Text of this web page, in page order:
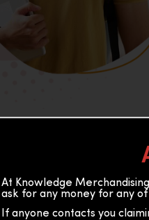
Building, 2nd Floor, 36B2/
At Knowledge
ask for any money for any of
If anyone contacts you